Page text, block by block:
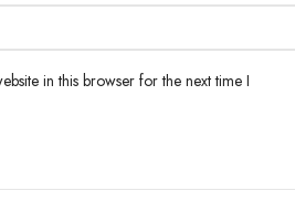
in this browser for the next time I